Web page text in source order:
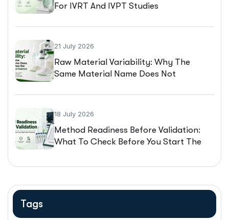
For IVRT And IVPT Studies
21 July 2026
Raw Material Variability: Why The
Same Material Name Does Not
18 July 2026
Method Readiness Before Validation:
What To Check Before You Start The
Tags